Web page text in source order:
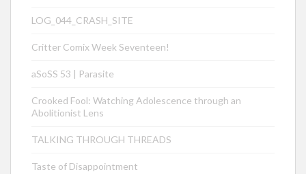
LOG_044_CRASH_SITE
Critter Comix Week Seventeen!
aSoSS 53 | Parasite
Crooked Fool: Watching Adolescence through an
Abolitionist Lens
TALKING THROUGH THREADS
Taste of Disappointment